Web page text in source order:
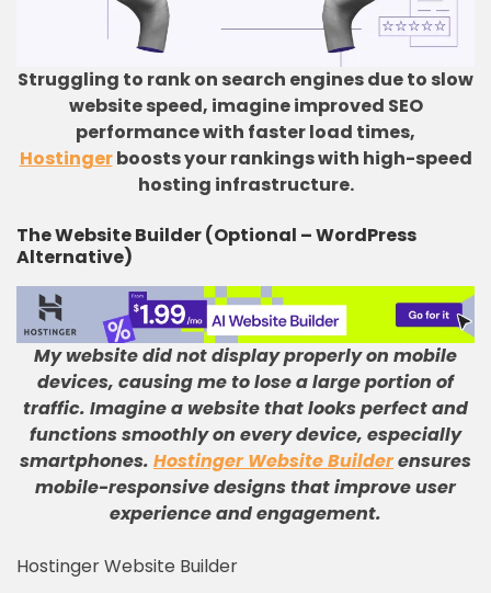
Struggling to rank on search engines due to slow
website speed, imagine improved SEO
performance with faster load times,
Hostingerboosts your rankings with high-speed
hosting infrastructure.
The Website Builder (Optional – WordPress
Alternative)
My website did not display properly on mobile
devices, causing me to lose a large portion of
traffic. Imagine a website that looks perfect and
functions smoothly on every device, especially
smartphones. Hostinger Website Builderensures
mobile-responsive designs that improve user
experience and engagement.
Hostinger Website Builder